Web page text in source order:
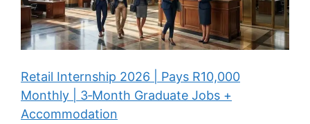
Retail Internship 2026 | Pays R10,000
Monthly | 3‑Month Graduate Jobs +
Accommodation